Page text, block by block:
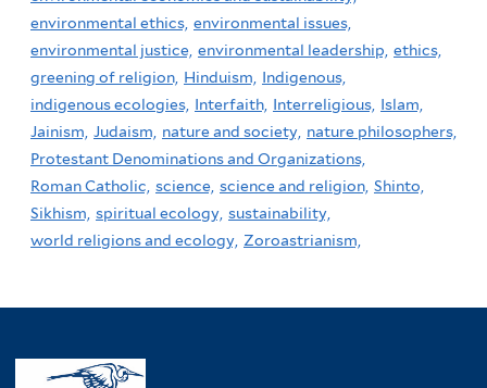
environmental ethics, environmental issues,
environmental justice, environmental leadership, ethics,
greening of religion, Hinduism,
Indigenous,
indigenous ecologies, Interfaith, Interreligious, Islam,
Jainism, Judaism, nature and society, nature philosophers,
Protestant Denominations and Organizations,
Roman Catholic, science, science and religion, Shinto,
Sikhism, spiritual ecology, sustainability,
world religions and ecology, Zoroastrianism,